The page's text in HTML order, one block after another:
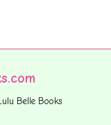
Belle Books